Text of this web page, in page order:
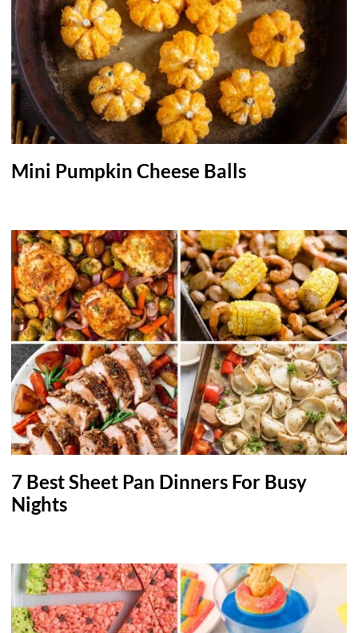
Mini Pumpkin Cheese Balls
7 Best Sheet Pan Dinners For Busy
Nights